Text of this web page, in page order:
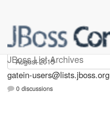
JBoss List Archives
gatein-users
gatein-users@lists.jboss.org
0 discussions